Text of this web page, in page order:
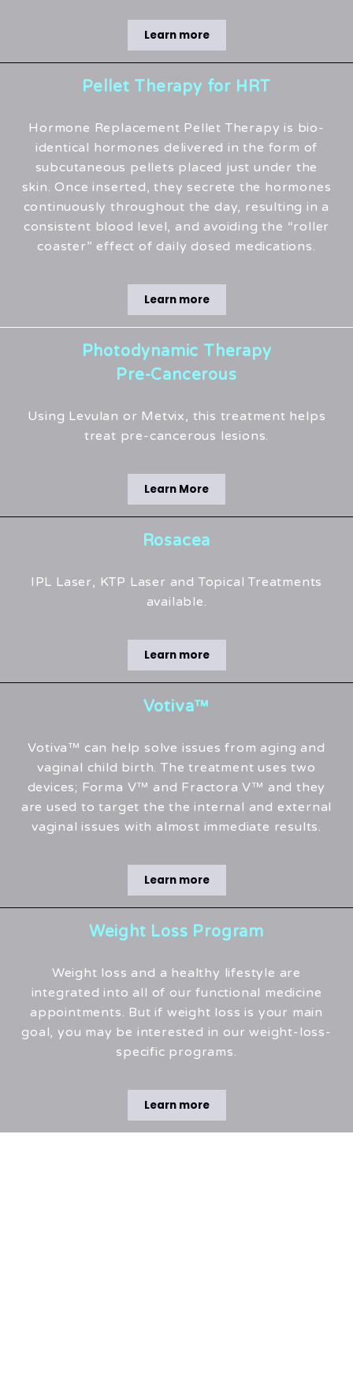
Learn more
Pellet Therapy for HRT
Hormone Replacement Pellet Therapy is bio-
identical hormones delivered in the form of
subcutaneous pellets placed just under the
skin. Once inserted, they secrete the hormones
continuously throughout the day, resulting in a
consistent blood level, and avoiding the “roller
coaster” effect of daily dosed medications.
Learn more
Photodynamic Therapy
Pre-Cancerous
Using Levulan or Metvix, this treatment helps
treat pre-cancerous lesions.
Learn More
Rosacea
IPL Laser, KTP Laser and Topical Treatments
available.
Learn more
Votiva™
Votiva™ can help solve issues from aging and
vaginal child birth. The treatment uses two
devices; Forma V™ and Fractora V™ and they
are used to target the the internal and external
vaginal issues with almost immediate results.
Learn more
Weight Loss Program
Weight loss and a healthy lifestyle are
integrated into all of our functional medicine
appointments. But if weight loss is your main
goal, you may be interested in our weight-loss-
specific programs.
Learn more